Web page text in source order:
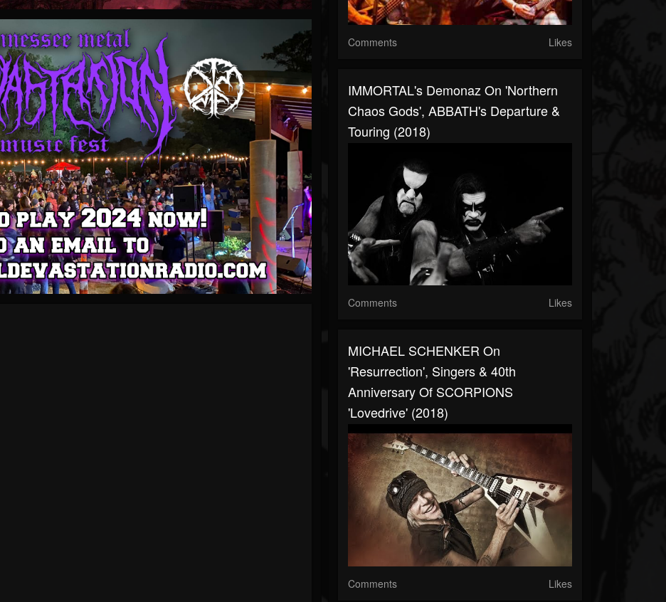
Comments Likes
IMMORTAL's Demonaz On 'Northern
Chaos Gods', ABBATH's Departure &
Touring (2018)
Comments Likes
MICHAEL SCHENKER On
'Resurrection', Singers & 40th
Anniversary Of SCORPIONS
'Lovedrive' (2018)
Comments Likes